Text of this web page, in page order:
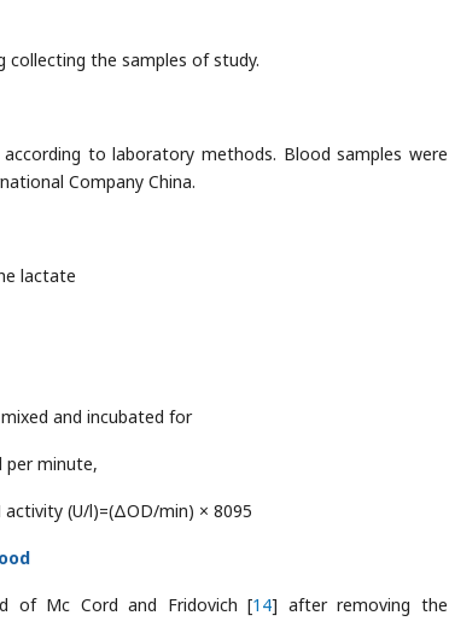
collecting the samples of study.
to laboratory methods. Blood samples were
Company China.
lactate
and incubated for
per minute,
(U/l)=(ΔOD/min) × 8095
of Mc Cord and Fridovich [14] after removing the